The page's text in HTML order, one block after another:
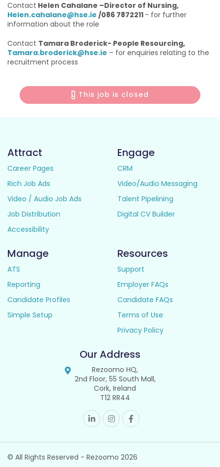
Contact Helen Cahalane –Director of Nursing,
Helen.cahalane@hse.ie /086 7872211 - for further
information about the role
Contact Tamara Broderick- People Resourcing,
Tamara.broderick@hse.ie – for enquiries relating to the
recruitment process
This job is closed
Attract
Career Pages
Rich Job Ads
Video / Audio Job Ads
Job Distribution
Accessibility
Engage
CRM
Video/Audio Messaging
Talent Pipelining
Digital CV Builder
Manage
ATS
Reporting
Candidate Profiles
Simple Setup
Resources
Support
Employer FAQs
Candidate FAQs
Terms of Use
Privacy Policy
Our Address
Rezoomo HQ,
2nd Floor, 55 South Mall,
Cork, Ireland
T12 RR44
© All Rights Reserved - Rezoomo 2026